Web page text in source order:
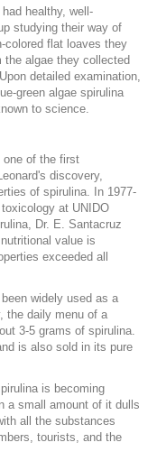
healthy, well-
studying their way of
colored flat loaves they
the algae they collected
detailed examination,
green algae spirulina
to science.
one of the first
discovery,
of spirulina. In 1977-
at UNIDO
Dr. E. Santacruz
value is
exceeded all
widely used as a
the daily menu of a
3-5 grams of spirulina.
is also sold in its pure
is becoming
a small amount of it dulls
all the substances
tourists, and the